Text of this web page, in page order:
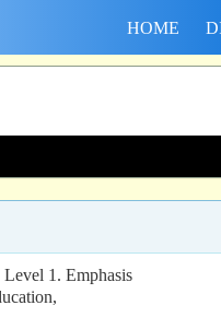
HOME
1. Emphasis